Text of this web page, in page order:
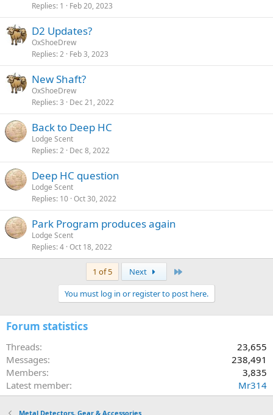
Replies 1 Feb 20, 2023
D2 Updates?
OxShoeDrew
Replies 2 Feb 3, 2023
New Shaft?
OxShoeDrew
Replies 3 Dec 21, 2022
Back to Deep HC
Lodge Scent
Replies 2 Dec 8, 2022
Deep HC question
Lodge Scent
Replies 10 Oct 30, 2022
Park Program produces again
Lodge Scent
Replies 4 Oct 18, 2022
1 of 5 Next
You must log in or register to post here.
Forum statistics
Threads
23,655
Messages
238,491
Members
3,835
Latest member
Mr314
Metal Detectors, Gear & Accessories